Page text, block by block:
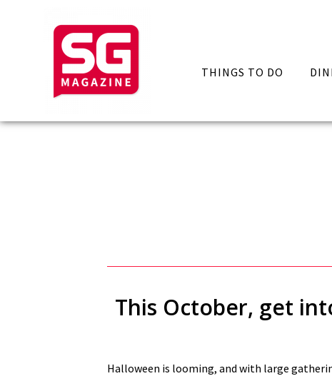
THINGS TO DO
This October, get
Halloween is looming, and with large